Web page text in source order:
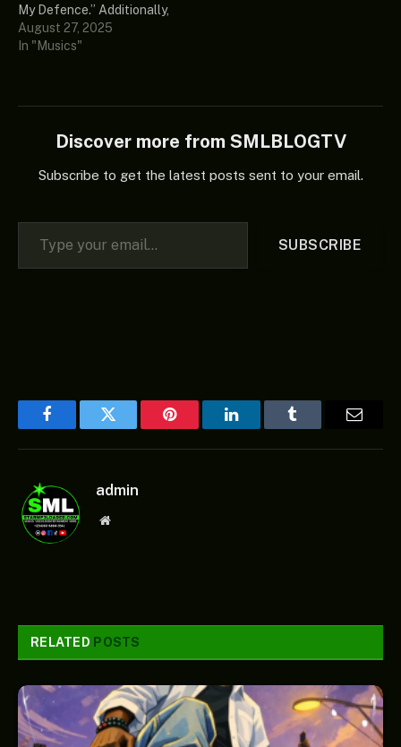
My Defence.” Additionally,
this intriguing song is from
his currently undiscovered
intriguing record described
August 27, 2025
In "Musics"
Discover more from SMLBLOGTV
Subscribe to get the latest posts sent to your email.
Type your email…
SUBSCRIBE
FacebookTwitter Pinterest LinkedInTumblr Email
admin
Website
RELATED POSTS